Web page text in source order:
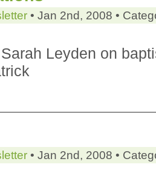
• Jan 2nd, 2008 •
Leyden on
• Jan 2nd, 2008 •